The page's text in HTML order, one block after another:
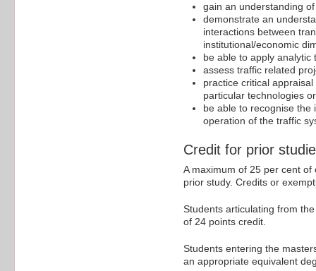
gain an understanding
demonstrate an
interactions between
institutional/economic
be able to apply
assess traffic related
practice critical
particular technologies
be able to recognise the
operation of the traffic
Credit for prior
A maximum of 25 per cent
prior study. Credits or
Students articulating from
of 24 points credit.
Students entering the
an appropriate equivalent